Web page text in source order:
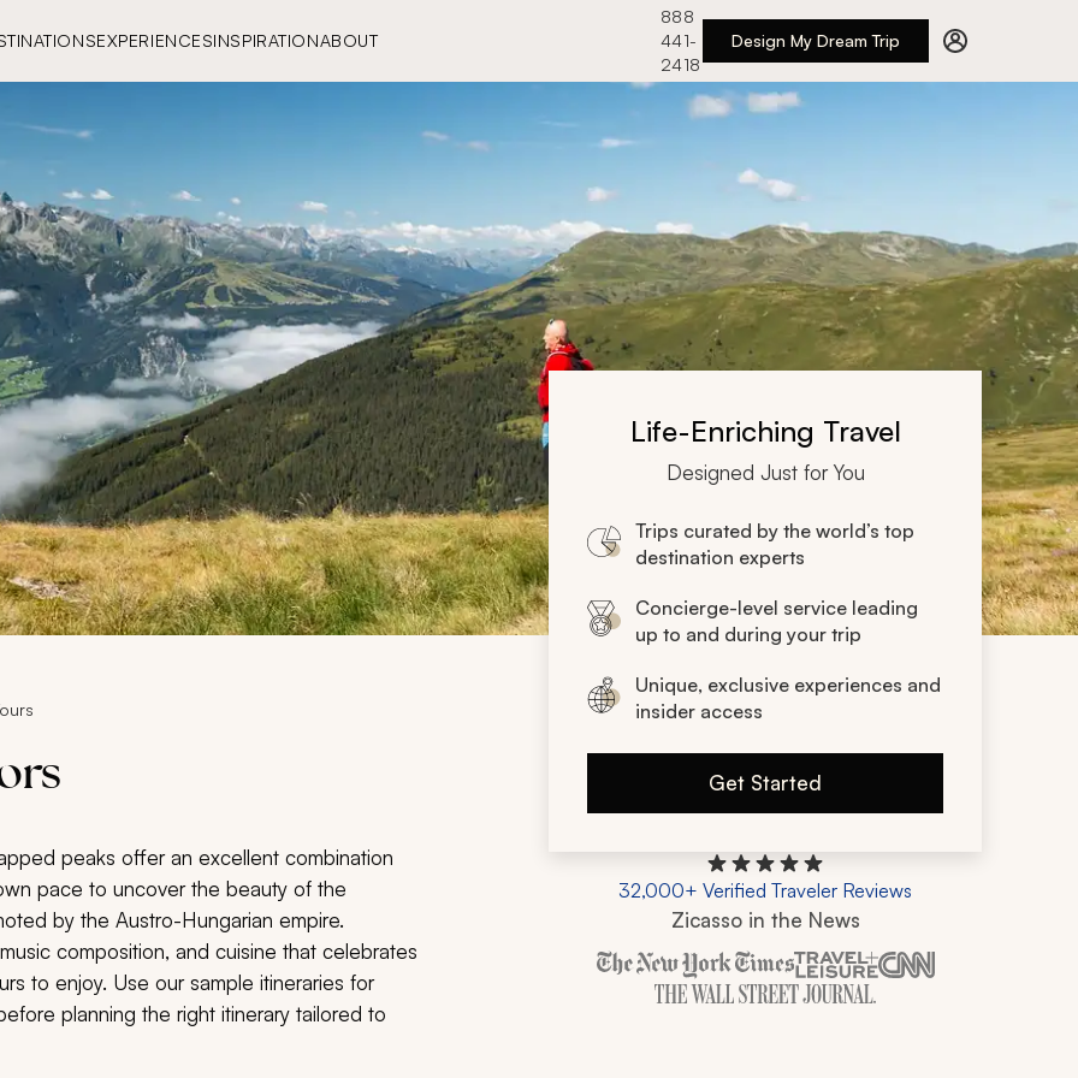
EXPERIENCESINSPIRATIONABOUT
888
441-
2418
Design My Dream Trip
Life-Enriching Travel
Designed Just for You
Trips curated by the world’s top
destination experts
Concierge-level service leading
up to and during your trip
Unique, exclusive experiences and
insider access
Get Started
32,000+ Verified Traveler Reviews
Zicasso in the News
Zicasso is featured in New York
peaks offer an excellent combination
pace to uncover the beauty of the
by the Austro-Hungarian empire.
composition, and cuisine that celebrates
to enjoy. Use our sample itineraries for
planning the right itinerary tailored to